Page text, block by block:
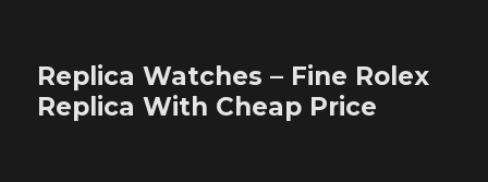
Replica Watches – Fine Rolex
Replica With Cheap Price